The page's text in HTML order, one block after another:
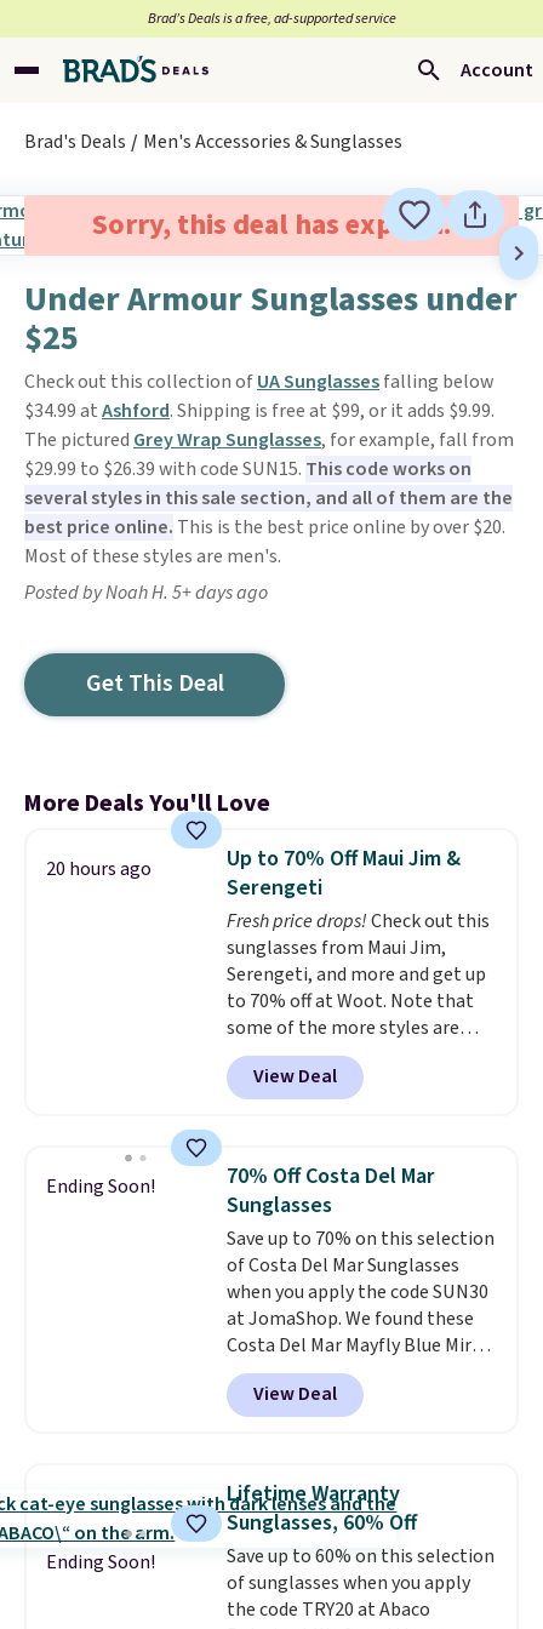
Brad’s Deals is a free, ad-supported service
Account
Brad's Deals Men's Accessories & Sunglasses
Sorry, this deal has expired.
Under Armour Sunglasses under
$25
Check out this collection ofUA Sunglassesfalling below
$34.99 atAshford. Shipping is free at $99, or it adds $9.99.
The pictured Grey Wrap Sunglasses, for example, fall from
$29.99 to $26.39 with code SUN15. This code works on
several styles in this sale section, and all of them are the
best price online. This is the best price online by over $20.
Most of these styles are men's.
Posted by Noah H. 5+ days ago
Get This Deal
More Deals You'll Love
20 hours ago
Up to 70% Off Maui Jim &
Serengeti
Fresh price drops!Check out this
sunglasses from Maui Jim,
Serengeti, and more and get up
to 70% off at Woot. Note that
some of the more styles are
selling fast! A best bet is the
pictured pair of Maui Jim Pehu
Sunglasses. The originally
they're now available for $89.99
You'd spend over $100
everywhere else.
lenses help reduce glare, help
enhance color, and block
harmful amounts of UV.
Shipping is also free when you
sign out with a free Prime
account. Otherwise shipping
adds $6.
View Deal
Ending Soon!
70% Off Costa Del Mar
Sunglasses
Save up to 70% on this selection
of Costa Del Mar Sunglasses
when you apply the code SUN30
at JomaShop. We found these
Costa Del Mar Mayfly Blue Mirror
Polarized Sunglasses which drop
from $280 to $114.99 to $80.49
with the code. Other retailers
these sunglasses. Also, these
Sunrise Silver Mirror Square
Sunglasses drop from $285 to
$109.89 with the code.Costa Del
Mar builds polarized lenses
specifically for people who
View Deal
Ending Soon!
Lifetime Warranty
Sunglasses, 60% Off
Save up to 60% on this selection
of sunglasses when you apply
the code TRY20 at Abaco